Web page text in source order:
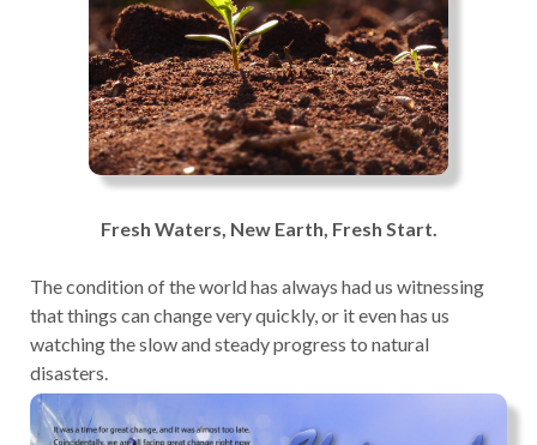
Fresh Waters, New Earth, Fresh Start.
The condition of the world has always had us witnessing
that things can change very quickly, or it even has us
watching the slow and steady progress to natural
disasters.